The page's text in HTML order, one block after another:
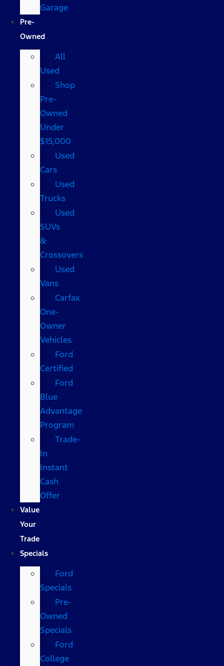
Garage
Pre-
Owned
All
Used
Shop
Pre-
Owned
Under
$15,000
Used
Cars
Used
Trucks
Used
SUVs
&
Crossovers
Used
Vans
Carfax
One-
Owner
Vehicles
Ford
Certified
Ford
Blue
Advantage
Program
Trade-
In
Instant
Cash
Offer
Value
Your
Trade
Specials
Ford
Specials
Pre-
Owned
Specials
Ford
College